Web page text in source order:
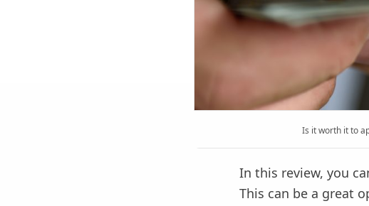
Is it worth it to
In this review, you
This can be a great